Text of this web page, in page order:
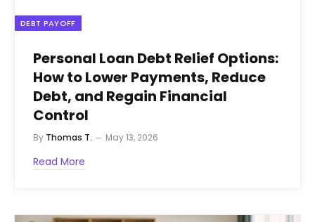
DEBT PAYOFF
Personal Loan Debt Relief Options:
How to Lower Payments, Reduce
Debt, and Regain Financial
Control
By Thomas T. May 13, 2026
Read More